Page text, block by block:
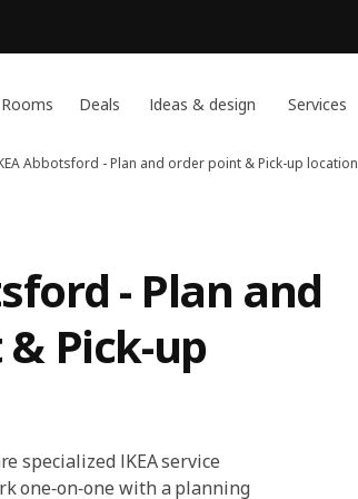
Rooms Deals Ideas & design Services
Abbotsford - Plan and order point & Pick-up location
- Plan and
Pick-up
specialized IKEA service
one‑on‑one with a planning